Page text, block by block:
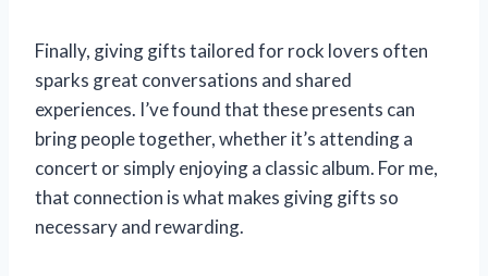
Finally, giving gifts tailored for rock lovers often
sparks great conversations and shared
experiences. I’ve found that these presents can
bring people together, whether it’s attending a
concert or simply enjoying a classic album. For me,
that connection is what makes giving gifts so
necessary and rewarding.